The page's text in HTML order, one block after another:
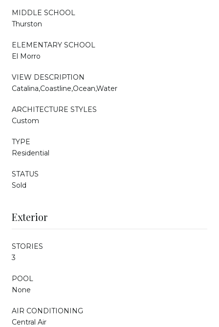
MIDDLE SCHOOL
Thurston
ELEMENTARY SCHOOL
El Morro
VIEW DESCRIPTION
Catalina,Coastline,Ocean,Water
ARCHITECTURE STYLES
Custom
TYPE
Residential
STATUS
Sold
Exterior
STORIES
3
POOL
None
AIR CONDITIONING
Central Air